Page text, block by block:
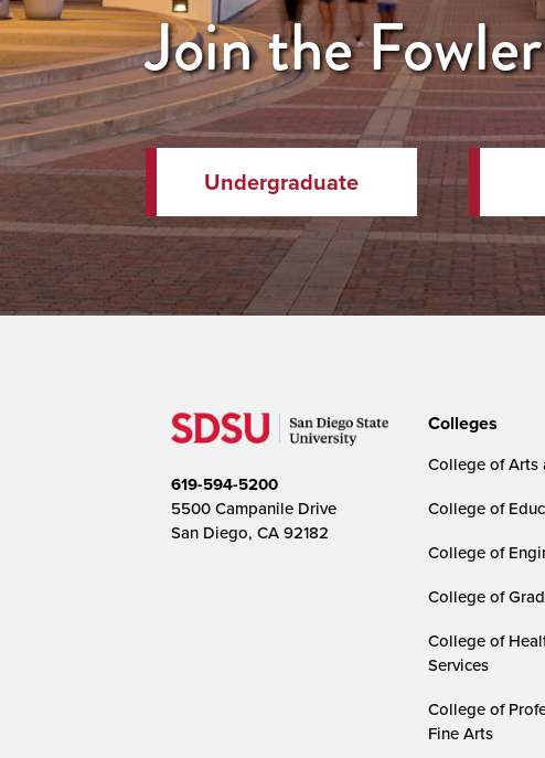
Join the
Undergraduate
619-594-5200
5500 Campanile Drive
San Diego, CA 92182
Colleges
College of Arts
College of
College of
College of
College of
Services
College of
Fine Arts